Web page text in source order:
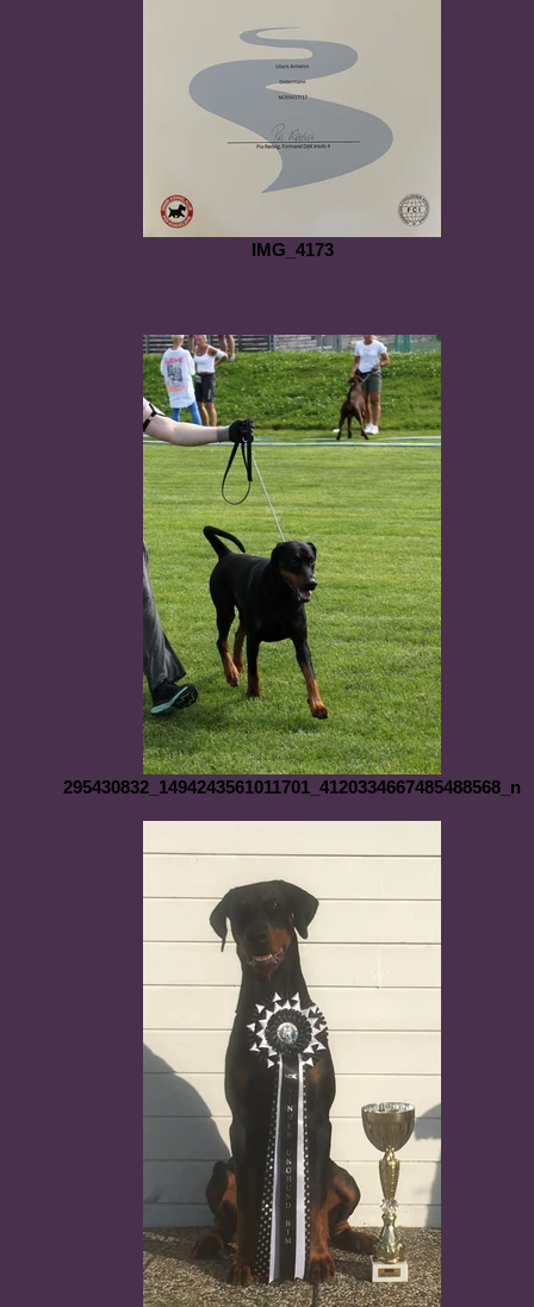
IMG_4173
295430832_1494243561011701_4120334667485488568_n